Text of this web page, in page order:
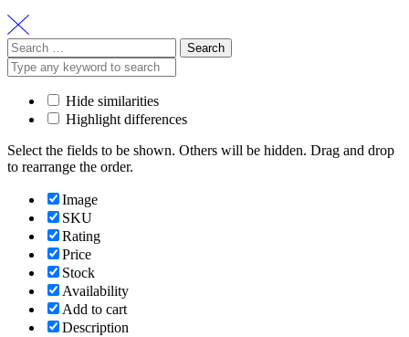
Search
for:
Hide similarities
Highlight differences
Select the fields to be shown. Others will be hidden. Drag and drop
to rearrange the order.
Image
SKU
Rating
Price
Stock
Availability
Add to cart
Description